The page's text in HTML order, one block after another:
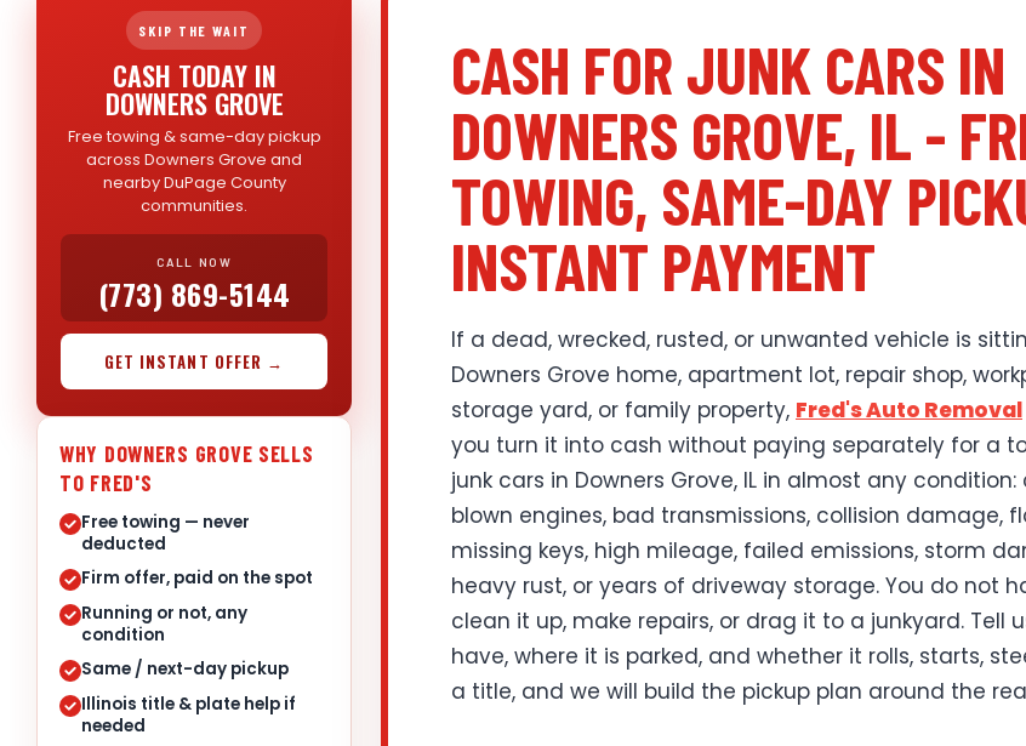
SKIP THE WAIT
CASH TODAY IN
DOWNERS GROVE
Free towing & same-day pickup
across Downers Grove and
nearby DuPage County
communities.
CALL NOW
(773) 869-5144
GET INSTANT OFFER →
WHY DOWNERS GROVE SELLS
TO FRED'S
Free towing — never
deducted
Firm offer, paid on the spot
Running or not, any
condition
Same / next-day pickup
Illinois title & plate help if
needed
CASH FOR JUNK CARS IN
DOWNERS GROVE, IL -
TOWING, SAME-DAY
INSTANT PAYMENT
If a dead, wrecked, rusted, or unwanted vehicle is
Downers Grove home, apartment lot, repair shop,
storage yard, or family property, Fred's Auto Removal
you turn it into cash without paying separately for a
junk cars in Downers Grove, IL in almost any condition:
blown engines, bad transmissions, collision damage,
missing keys, high mileage, failed emissions, storm
heavy rust, or years of driveway storage. You do not
clean it up, make repairs, or drag it to a junkyard. Tell
have, where it is parked, and whether it rolls, starts,
a title, and we will build the pickup plan around the